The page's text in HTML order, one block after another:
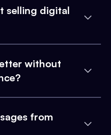
selling digital
without
from